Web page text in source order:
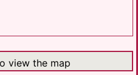
view the map